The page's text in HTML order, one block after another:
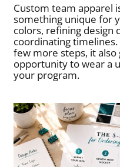
Custom team apparel
something unique for
colors, refining design
coordinating
few more steps, it
opportunity to wear a
your program.